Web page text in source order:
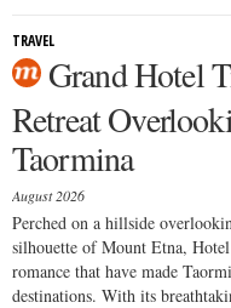
TRAVEL
Grand Hotel
Retreat
Taormina
August 2026
Perched on a hillside
silhouette of Mount Etna,
romance that have made
destinations. With its